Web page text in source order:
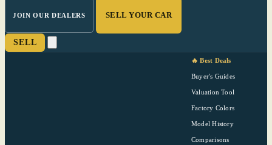
JOIN OUR DEALERS SELL YOUR CAR
SELL
🔥 Best Deals
Buyer's Guides
Valuation Tool
Factory Colors
Model History
Comparisons